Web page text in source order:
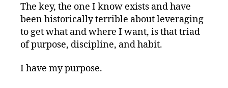
The key, the one I know exists and have
been historically terrible about leveraging
to get what and where I want, is that triad
of purpose, discipline, and habit.
I have my purpose.